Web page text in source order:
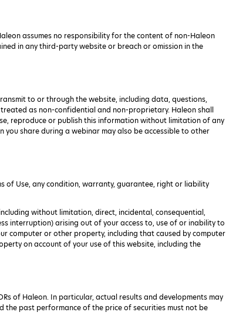
assumes no responsibility for the content of non-Haleon
in any third-party website or breach or omission in the
to or through the website, including data, questions,
as non-confidential and non-proprietary. Haleon shall
reproduce or publish this information without limitation of any
share during a webinar may also be accessible to other
of Use, any condition, warranty, guarantee, right or liability
without limitation, direct, incidental, consequential,
interruption) arising out of your access to, use of or inability to
computer or other property, including that caused by computer
on account of your use of this website, including the
of Haleon. In particular, actual results and developments may
past performance of the price of securities must not be